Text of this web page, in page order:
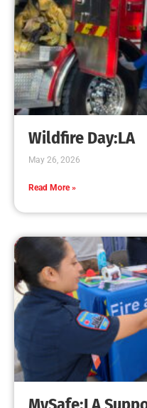
Wildfire Day:LA
May 26, 2026
Read More »